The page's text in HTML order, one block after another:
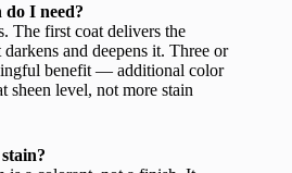
do I need?
The first coat delivers the
and deepens it. Three or
benefit — additional color
sheen level, not more stain